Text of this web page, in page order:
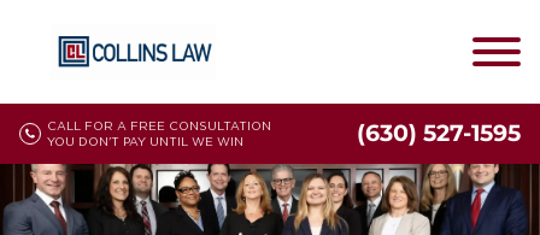
CALL FOR A FREE CONSULTATION
YOU DON'T PAY UNTIL WE WIN
(630) 527-1595